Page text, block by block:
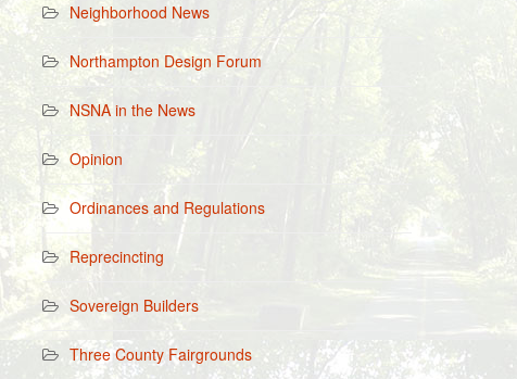
Neighborhood News
Northampton Design Forum
NSNA in the News
Opinion
Ordinances and Regulations
Reprecincting
Sovereign Builders
Three County Fairgrounds